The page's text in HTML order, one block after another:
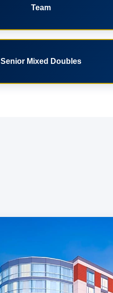
Team
Senior Mixed Doubles